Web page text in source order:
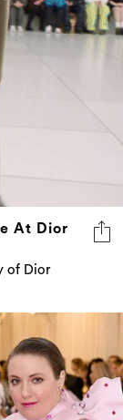
At Dior
of Dior